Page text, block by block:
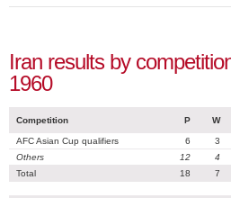
Iran results by
1960
Competition P W
AFC Asian Cup qualifiers 6 3
Others
12 4
Total
18 7